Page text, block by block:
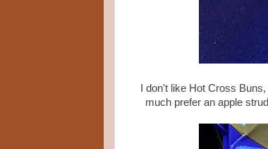
I don't like Hot Cross
much prefer an apple